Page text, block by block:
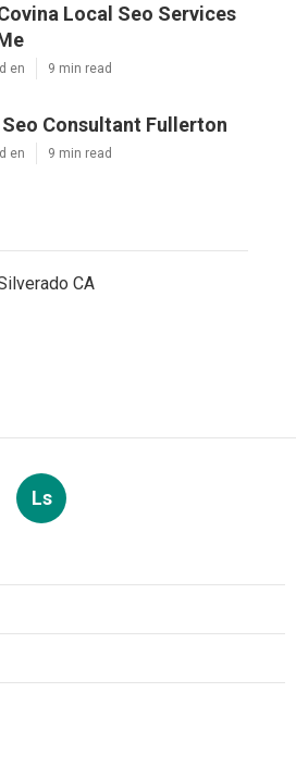
Local Seo Services
en 9 min read
Consultant Fullerton
en 9 min read
CA
Ls